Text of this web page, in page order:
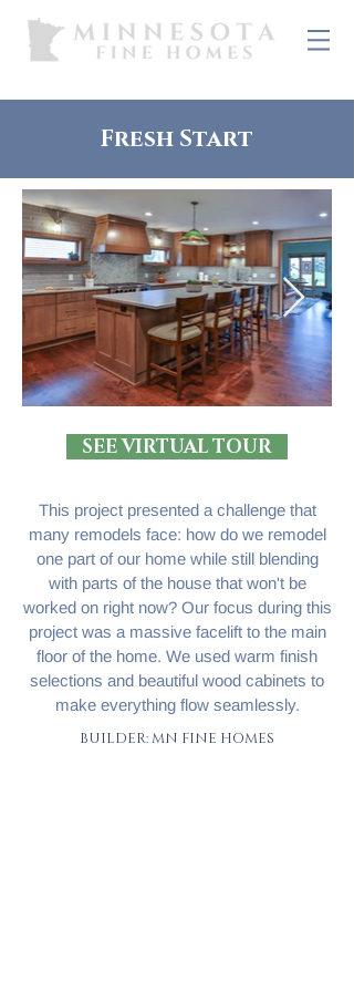
Fresh Start
SEE VIRTUAL TOUR
This project presented a challenge that
many remodels face: how do we remodel
one part of our home while still blending
with parts of the house that won't be
worked on right now? Our focus during this
project was a massive facelift to the main
floor of the home. We used warm finish
selections and beautiful wood cabinets to
make everything flow seamlessly.
BUILDER: MN FINE HOMES